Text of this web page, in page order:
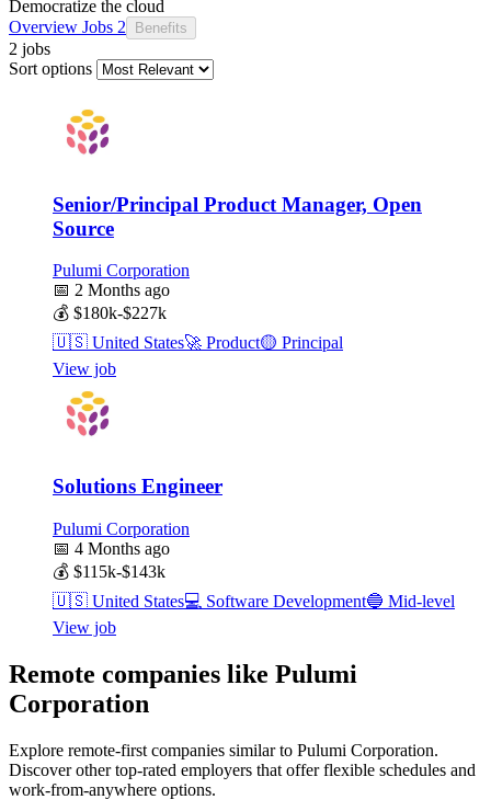
Democratize the cloud
Overview Jobs 2 Benefits
2 jobs
Sort options
Senior/Principal Product Manager, Open
Source
Pulumi Corporation
📅 2 Months ago
💰 $180k-$227k
🇺🇸 United States🚀 Product🟡 Principal
View job
Solutions Engineer
Pulumi Corporation
📅 4 Months ago
💰 $115k-$143k
🇺🇸 United States💻 Software Development🔵 Mid-level
View job
Remote companies like Pulumi
Corporation
Explore remote-first companies similar to Pulumi Corporation.
Discover other top-rated employers that offer flexible schedules and
work-from-anywhere options.